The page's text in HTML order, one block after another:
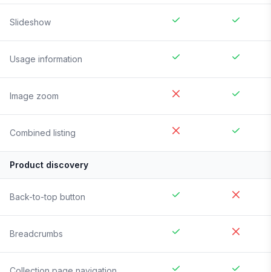
Slideshow
Usage information
Image zoom
Combined listing
Product discovery
Back-to-top button
Breadcrumbs